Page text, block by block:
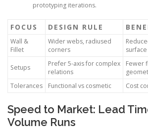
prototyping iterations.
FOCUS DESIGN RULE
Wall &
Fillet
Wider webs, radiused
corners
Setups
Prefer 5-axis for complex
relations
Fewer
Tolerances
Functional vs cosmetic Cost
Speed to Market: Lead
Volume Runs